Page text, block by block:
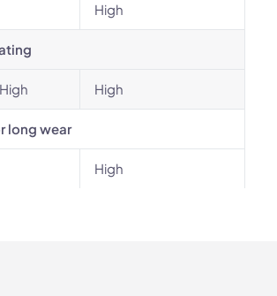
High
High
long wear
High